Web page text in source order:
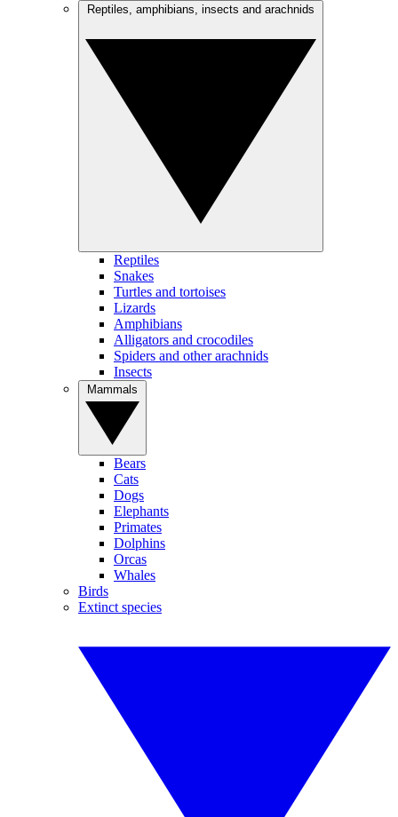
Reptiles
Snakes
Turtles and tortoises
Lizards
Amphibians
Alligators and crocodiles
Spiders and other arachnids
Insects
Bears
Cats
Dogs
Elephants
Primates
Dolphins
Orcas
Whales
Birds
Extinct species